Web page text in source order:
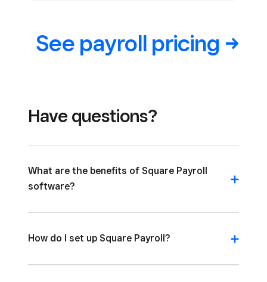
See payroll pricing
Have questions?
What are the benefits of Square Payroll
software?
How do I set up Square Payroll?